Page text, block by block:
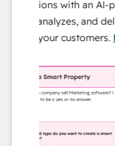
with an AI-
analyzes, and delivers
your customers.